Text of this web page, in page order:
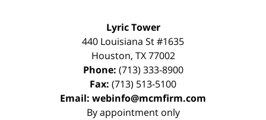
Lyric Tower
440 Louisiana St #1635
Houston, TX 77002
Phone: (713) 333-8900
Fax: (713) 513-5100
Email: webinfo@mcmfirm.com
By appointment only